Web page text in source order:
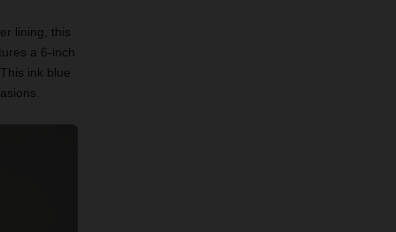
lining, this
a 6-inch
ink blue